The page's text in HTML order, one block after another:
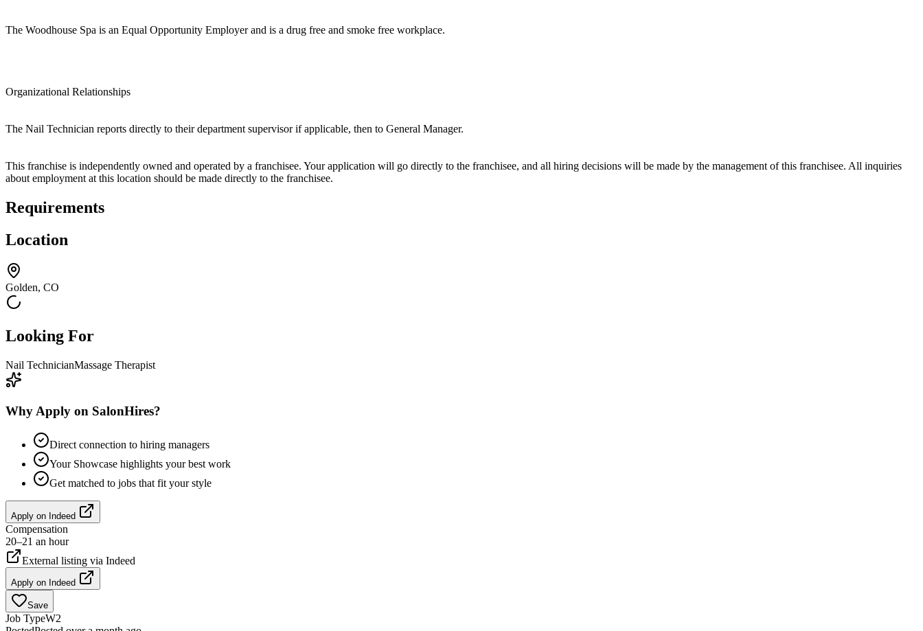
The Woodhouse Spa is an Equal Opportunity Employer and is a drug free and smoke free workplace.
Organizational Relationships
The Nail Technician reports directly to their department supervisor if applicable, then to General Manager.
This franchise is independently owned and operated by a franchisee. Your application will go directly to the franchisee, and all hiring decisions will be made by the management of this franchisee. All inquiries
about employment at this location should be made directly to the franchisee.
Requirements
Location
Golden, CO
Looking For
Nail TechnicianMassage Therapist
Why Apply on SalonHires?
Direct connection to hiring managers
Your Showcase highlights your best work
Get matched to jobs that fit your style
Apply on Indeed
Compensation
20–21 an hour
External listing via Indeed
Apply on Indeed
Save
Job TypeW2